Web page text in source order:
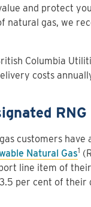
and protect
natural gas, we
Columbia
costs
RNG
customers
Natural Gas1
line item of their
per cent of their